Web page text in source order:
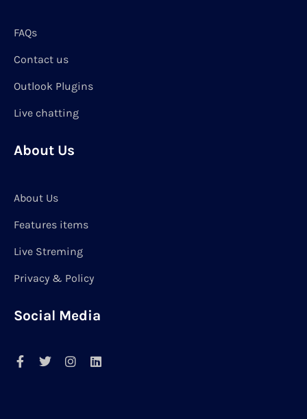
FAQs
Contact us
Outlook Plugins
Live chatting
About Us
About Us
Features items
Live Streming
Privacy & Policy
Social Media